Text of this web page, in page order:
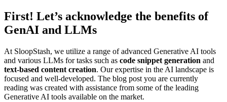
First! Let’s acknowledge the benefits of
GenAI and LLMs
At SloopStash, we utilize a range of advanced Generative AI tools
and various LLMs for tasks such as code snippet generation and
text-based content creation. Our expertise in the AI landscape is
focused and well-developed. The blog post you are currently
reading was created with assistance from some of the leading
Generative AI tools available on the market.